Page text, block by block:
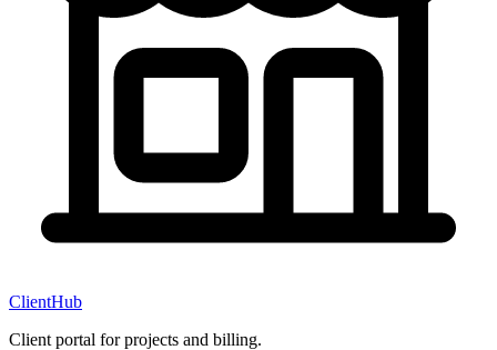
ClientHub
Client portal for projects and billing.